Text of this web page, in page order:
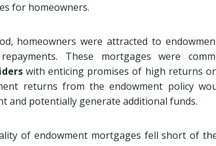
for homeowners.
homeowners were attracted to
These mortgages were
with enticing promises of high returns
returns from the endowment policy
and potentially generate additional funds.
of endowment mortgages fell short of